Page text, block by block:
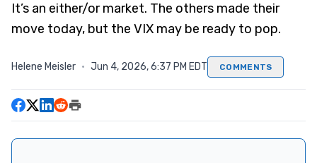
It’s an either/or market. The others made their
move today, but the VIX may be ready to pop.
Helene Meisler · Jun 4, 2026, 6:37 PM EDT COMMENTS